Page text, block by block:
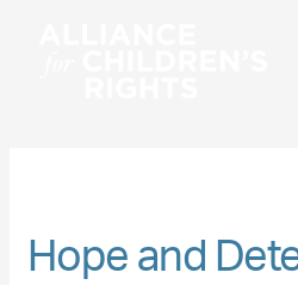
Hope and
Hope
and